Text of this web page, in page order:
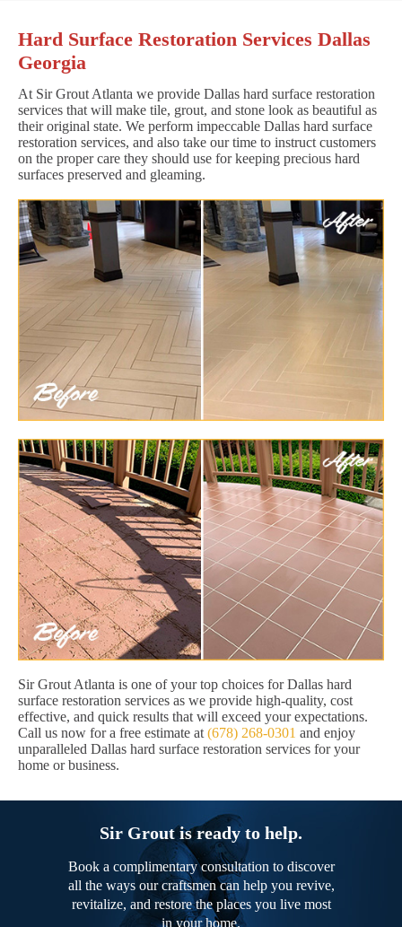
Hard Surface Restoration Services Dallas
Georgia
At Sir Grout Atlanta we provide Dallas hard surface restoration
services that will make tile, grout, and stone look as beautiful as
their original state. We perform impeccable Dallas hard surface
restoration services, and also take our time to instruct customers
on the proper care they should use for keeping precious hard
surfaces preserved and gleaming.
Sir Grout Atlanta is one of your top choices for Dallas hard
surface restoration services as we provide high-quality, cost
effective, and quick results that will exceed your expectations.
Call us now for a free estimate at (678) 268-0301 and enjoy
unparalleled Dallas hard surface restoration services for your
home or business.
Sir Grout is ready to help.
Book a complimentary consultation to discover
all the ways our craftsmen can help you revive,
revitalize, and restore the places you live most
in your home.